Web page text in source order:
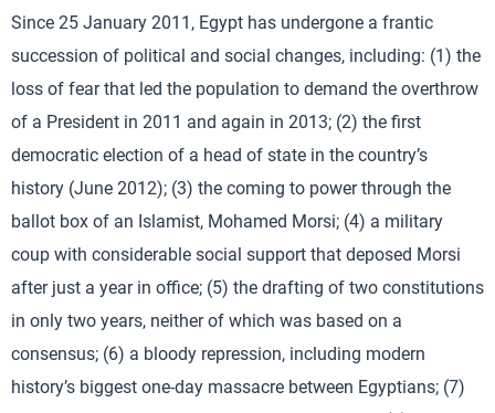
Since 25 January 2011, Egypt has undergone a frantic
succession of political and social changes, including: (1) the
loss of fear that led the population to demand the overthrow
of a President in 2011 and again in 2013; (2) the first
democratic election of a head of state in the country’s
history (June 2012); (3) the coming to power through the
ballot box of an Islamist, Mohamed Morsi; (4) a military
coup with considerable social support that deposed Morsi
after just a year in office; (5) the drafting of two constitutions
in only two years, neither of which was based on a
consensus; (6) a bloody repression, including modern
history’s biggest one-day massacre between Egyptians; (7)